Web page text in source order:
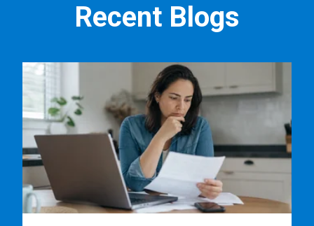
Recent Blogs